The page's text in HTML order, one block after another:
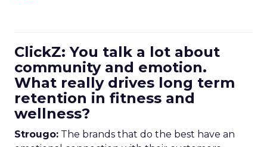
ClickZ: You talk a lot about
community and emotion.
What really drives long term
retention in fitness and
wellness?
Strougo: The brands that do the best have an